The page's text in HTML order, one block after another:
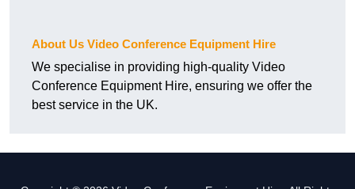
About Us Video Conference Equipment Hire
We specialise in providing high-quality Video
Conference Equipment Hire, ensuring we offer the
best service in the UK.